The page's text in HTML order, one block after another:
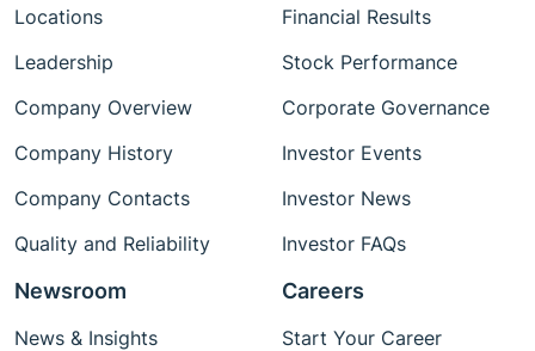
Locations
Leadership
Company Overview
Company History
Company Contacts
Quality and Reliability
Financial Results
Stock Performance
Corporate Governance
Investor Events
Investor News
Investor FAQs
Newsroom
News & Insights
Careers
Start Your Career